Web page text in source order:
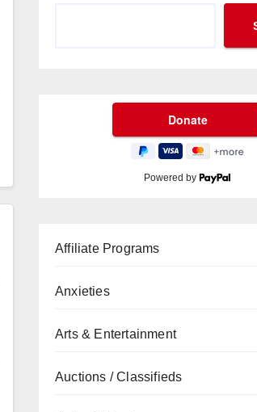
Powered by
Affiliate Programs
Anxieties
Arts & Entertainment
Auctions / Classifieds